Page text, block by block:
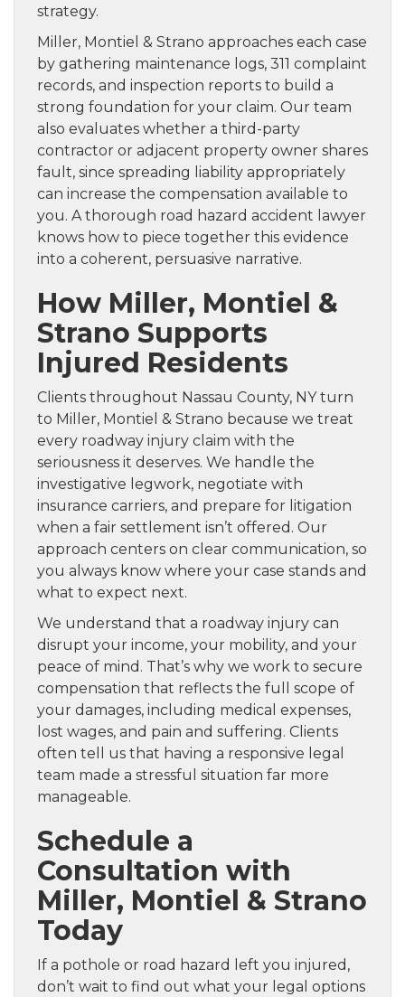
strategy.
Miller, Montiel & Strano approaches each case
by gathering maintenance logs, 311 complaint
records, and inspection reports to build a
strong foundation for your claim. Our team
also evaluates whether a third-party
contractor or adjacent property owner shares
fault, since spreading liability appropriately
can increase the compensation available to
you. A thorough road hazard accident lawyer
knows how to piece together this evidence
into a coherent, persuasive narrative.
How Miller, Montiel &
Strano Supports
Injured Residents
Clients throughout Nassau County, NY turn
to Miller, Montiel & Strano because we treat
every roadway injury claim with the
seriousness it deserves. We handle the
investigative legwork, negotiate with
insurance carriers, and prepare for litigation
when a fair settlement isn’t offered. Our
approach centers on clear communication, so
you always know where your case stands and
what to expect next.
We understand that a roadway injury can
disrupt your income, your mobility, and your
peace of mind. That’s why we work to secure
compensation that reflects the full scope of
your damages, including medical expenses,
lost wages, and pain and suffering. Clients
often tell us that having a responsive legal
team made a stressful situation far more
manageable.
Schedule a
Consultation with
Miller, Montiel & Strano
Today
If a pothole or road hazard left you injured,
don’t wait to find out what your legal options